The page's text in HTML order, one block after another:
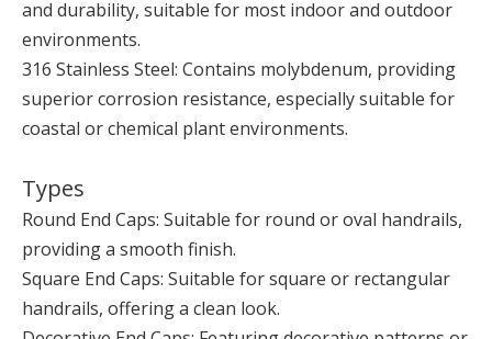
and durability, suitable for most indoor and outdoor
environments.
316 Stainless Steel: Contains molybdenum, providing
superior corrosion resistance, especially suitable for
coastal or chemical plant environments.
Types
Round End Caps: Suitable for round or oval handrails,
providing a smooth finish.
Square End Caps: Suitable for square or rectangular
handrails, offering a clean look.